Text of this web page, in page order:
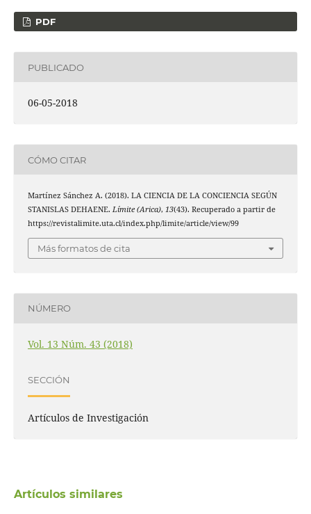
PDF
PUBLICADO
06-05-2018
CÓMO CITAR
Martínez Sánchez A. (2018). LA CIENCIA DE LA CONCIENCIA SEGÚN
STANISLAS DEHAENE. Límite (Arica), 13(43). Recuperado a partir de
https://revistalimite.uta.cl/index.php/limite/article/view/99
Más formatos de cita
NÚMERO
Vol. 13 Núm. 43 (2018)
SECCIÓN
Artículos de Investigación
Artículos similares